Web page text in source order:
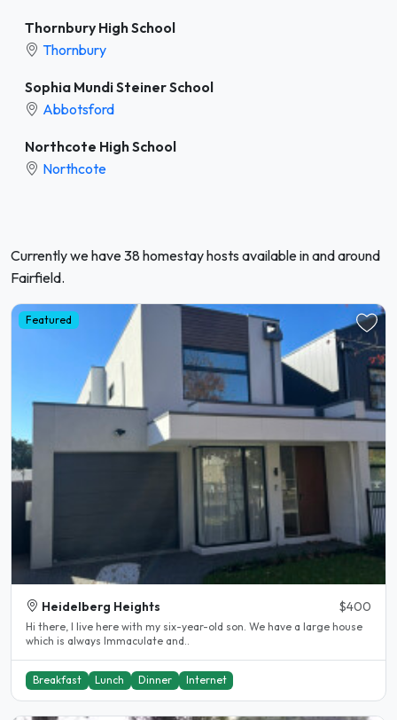
Thornbury High School
Thornbury
Sophia Mundi Steiner School
Abbotsford
Northcote High School
Northcote
Currently we have 38 homestay hosts available in and around
Fairfield.
Featured
Heidelberg Heights $400
Hi there, I live here with my six-year-old son. We have a large house
which is always Immaculate and..
Breakfast Lunch Dinner Internet